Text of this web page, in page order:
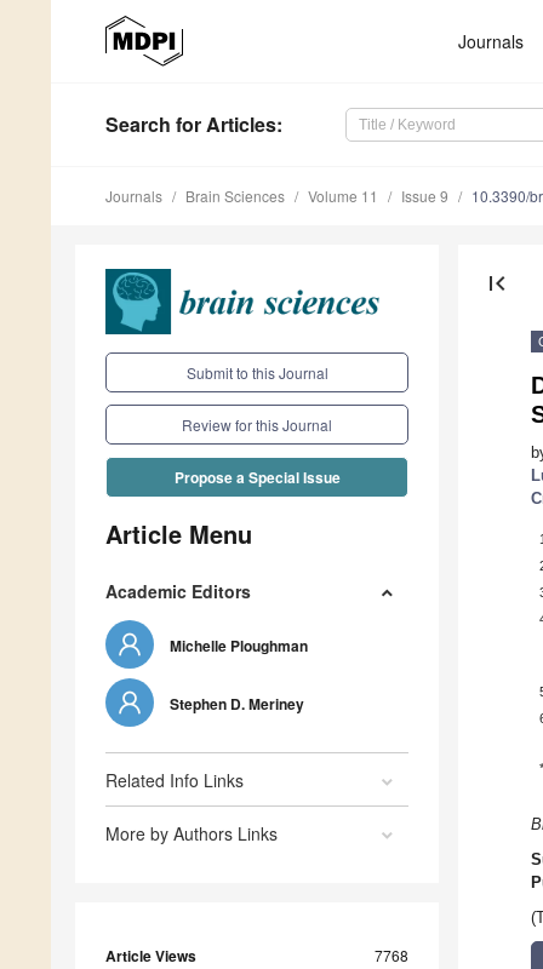
Journals
Search for Articles:
Journals Brain Sciences Volume 11 Issue 9 10.3390/
Submit to this Journal
Review for this Journal
Propose a Special Issue
Article Menu
Academic Editors
Michelle Ploughman
Stephen D. Meriney
Related Info Links
More by Authors Links
Article Views 7768
first_page
1
*